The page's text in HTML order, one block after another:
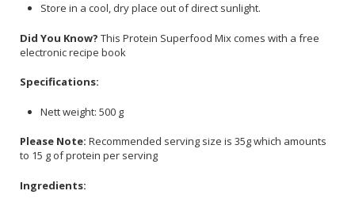
Store in a cool, dry place out of direct sunlight.
Did You Know? This Protein Superfood Mix comes with a free
electronic recipe book
Specifications:
Nett weight: 500 g
Please Note: Recommended serving size is 35g which amounts
to 15 g of protein per serving
Ingredients: